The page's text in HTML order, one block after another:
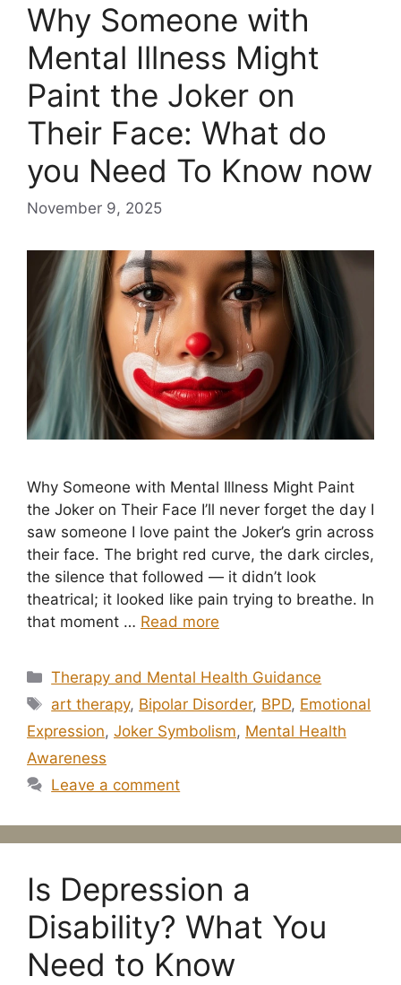
Why Someone with
Mental Illness Might
Paint the Joker on
Their Face: What do
you Need To Know now
November 9, 2025
Why Someone with Mental Illness Might Paint
the Joker on Their Face I’ll never forget the day I
saw someone I love paint the Joker’s grin across
their face. The bright red curve, the dark circles,
the silence that followed — it didn’t look
theatrical; it looked like pain trying to breathe. In
that moment … Read more
Categories
Therapy and Mental Health Guidance
Tags
art therapy, Bipolar Disorder, BPD, Emotional
Expression, Joker Symbolism, Mental Health
Awareness
Leave a comment
Is Depression a
Disability? What You
Need to Know